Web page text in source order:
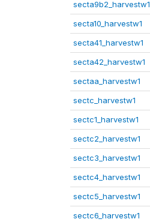
secta9b2_harvestw1
secta10_harvestw1
secta41_harvestw1
secta42_harvestw1
sectaa_harvestw1
sectc_harvestw1
sectc1_harvestw1
sectc2_harvestw1
sectc3_harvestw1
sectc4_harvestw1
sectc5_harvestw1
sectc6_harvestw1